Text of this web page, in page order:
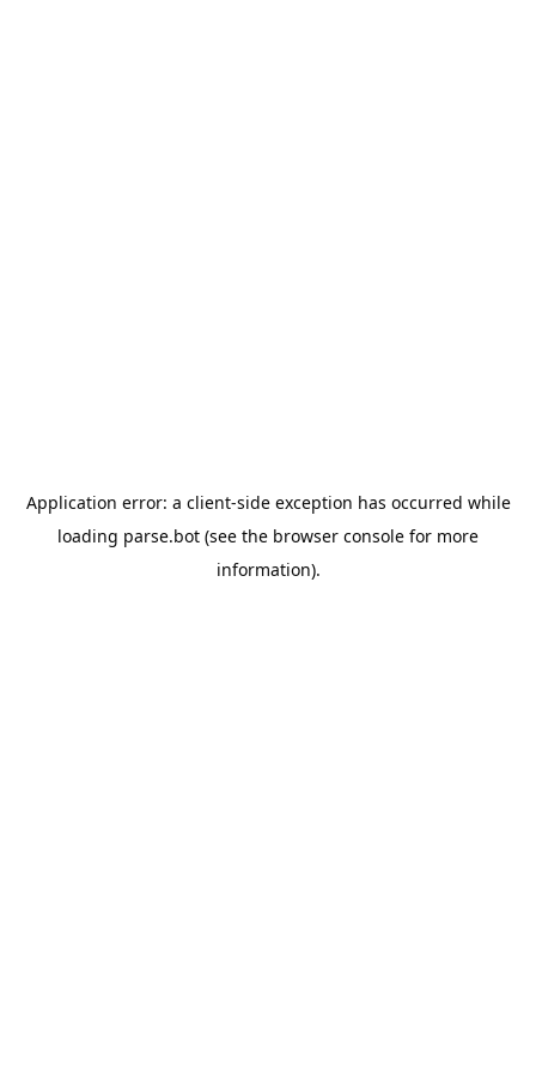
Application error: a client-side exception has occurred while
loading parse.bot (see the browser console for more
information).